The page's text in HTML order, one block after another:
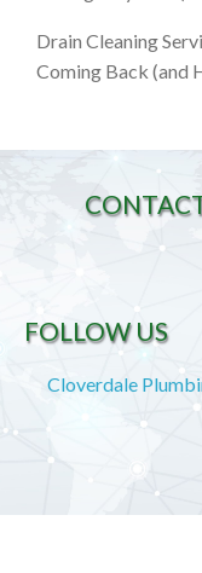
Drain Cleaning
Coming Back (and
FOLLOW US
Cloverdale